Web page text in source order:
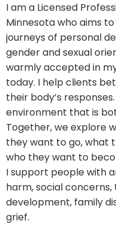
I am a Licensed
Minnesota who aims
journeys of personal
gender and sexual
warmly accepted in
today. I help clients
their body’s
environment that is
Together, we explore
they want to go, what
who they want to
I support people with
harm, social
development, family
grief.